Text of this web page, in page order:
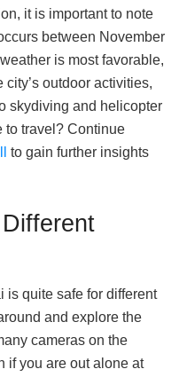
it is important to note
between November
is most favorable,
outdoor activities,
skydiving and helicopter
to travel? Continue
to gain further insights
is quite safe for different
and explore the
cameras on the
if you are out alone at